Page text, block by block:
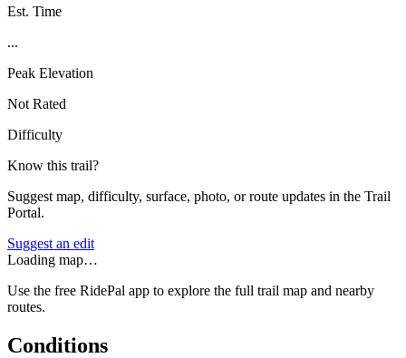
Est. Time
...
Peak Elevation
Not Rated
Difficulty
Know this trail?
Suggest map, difficulty, surface, photo, or route updates in the Trail
Portal.
Suggest an edit
Loading map…
Use the free RidePal app to explore the full trail map and nearby
routes.
Conditions